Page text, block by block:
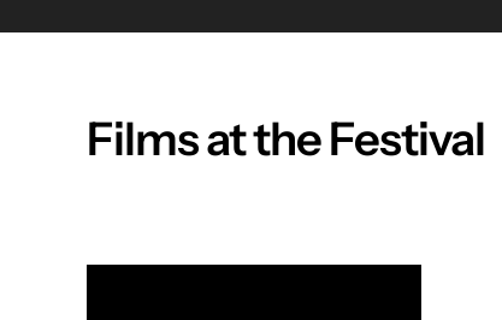
Films at the Festival